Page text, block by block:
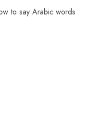
to say Arabic words